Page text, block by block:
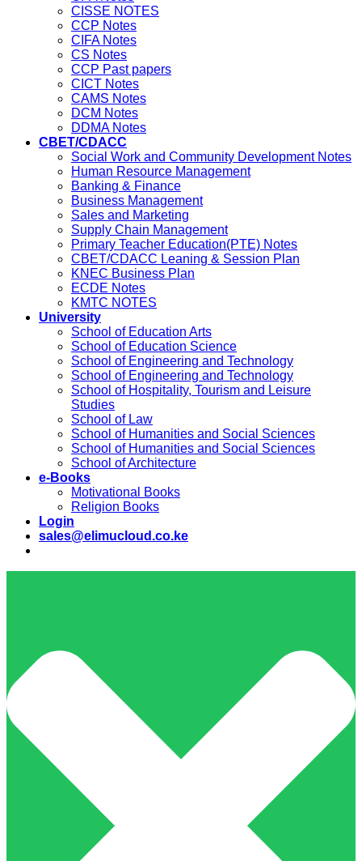
CISSE NOTES
CCP Notes
CIFA Notes
CS Notes
CCP Past papers
CICT Notes
CAMS Notes
DCM Notes
DDMA Notes
CBET/CDACC
Social Work and Community Development Notes
Human Resource Management
Banking & Finance
Business Management
Sales and Marketing
Supply Chain Management
Primary Teacher Education(PTE) Notes
CBET/CDACC Leaning & Session Plan
KNEC Business Plan
ECDE Notes
KMTC NOTES
University
School of Education Arts
School of Education Science
School of Engineering and Technology
School of Engineering and Technology
School of Hospitality, Tourism and Leisure
Studies
School of Law
School of Humanities and Social Sciences
School of Humanities and Social Sciences
School of Architecture
e-Books
Motivational Books
Religion Books
Login
sales@elimucloud.co.ke